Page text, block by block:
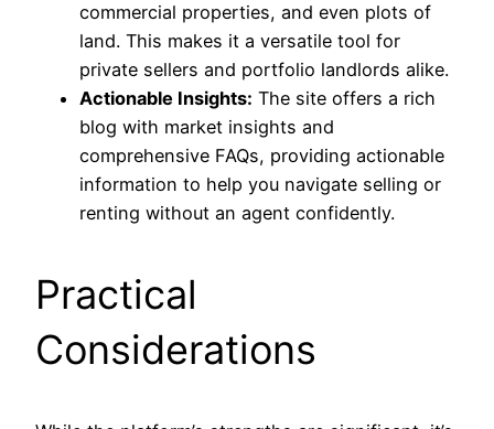
commercial properties, and even plots of
land. This makes it a versatile tool for
private sellers and portfolio landlords alike.
Actionable Insights: The site offers a rich
blog with market insights and
comprehensive FAQs, providing actionable
information to help you navigate selling or
renting without an agent confidently.
Practical
Considerations